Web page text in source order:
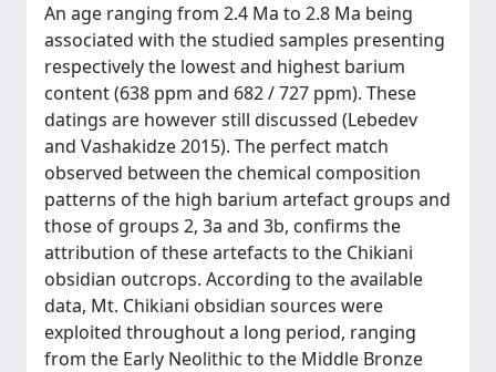
An age ranging from 2.4 Ma to 2.8 Ma being
associated with the studied samples presenting
respectively the lowest and highest barium
content (638 ppm and 682 / 727 ppm). These
datings are however still discussed (Lebedev
and Vashakidze 2015). The perfect match
observed between the chemical composition
patterns of the high barium artefact groups and
those of groups 2, 3a and 3b, confirms the
attribution of these artefacts to the Chikiani
obsidian outcrops. According to the available
data, Mt. Chikiani obsidian sources were
exploited throughout a long period, ranging
from the Early Neolithic to the Middle Bronze